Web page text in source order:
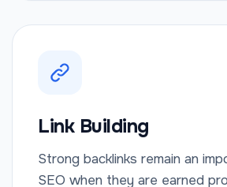
Link Building
Strong backlinks remain an
SEO when they are earned